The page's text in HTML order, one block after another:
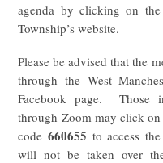
agenda by clicking on
Township’s website.
Please be advised that the
through the West
Facebook page. Those
through Zoom may click
code660655 to access
will not be taken over